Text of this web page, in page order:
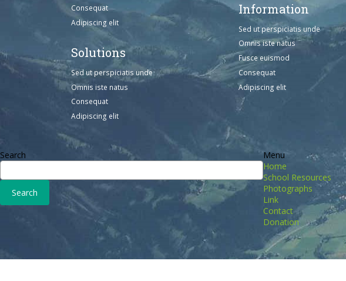
Consequat
Adipiscing elit
Solutions
Sed ut perspiciatis unde
Omnis iste natus
Consequat
Adipiscing elit
Information
Sed ut perspiciatis unde
Omnis iste natus
Fusce euismod
Consequat
Adipiscing elit
Search
Menu
Home
School Resources
Photographs
Link
Contact
Donation